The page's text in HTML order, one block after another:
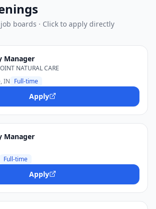
boards · Click to apply directly
Manager
NATURAL CARE
IN Full-time
Apply
Manager
Full-time
Apply